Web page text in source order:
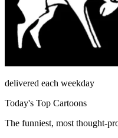
delivered each weekday
Today's Top Cartoons
The funniest, most thought-